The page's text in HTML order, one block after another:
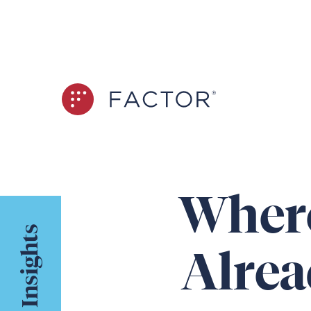
Insights